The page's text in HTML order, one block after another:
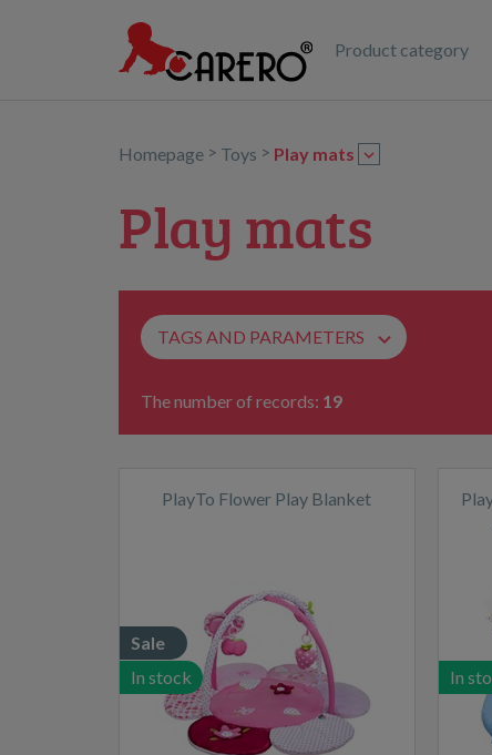
Product category
Homepage > Toys > Play mats
Play mats
TAGS AND PARAMETERS
The number of records: 19
PlayTo Flower Play Blanket
Sale
In stock
In